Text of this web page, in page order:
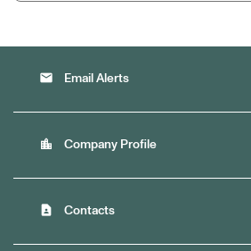
email Email Alerts
location_city Company Profile
contact_page Contacts